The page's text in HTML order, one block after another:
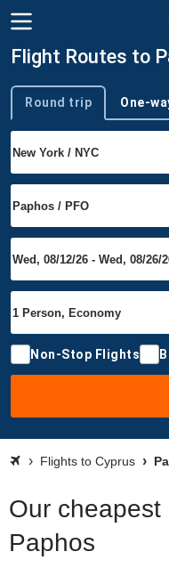
Flight Routes to
Trip type
Round trip One-
Non-Stop Flights
Flights to Cyprus
Our
Paphos